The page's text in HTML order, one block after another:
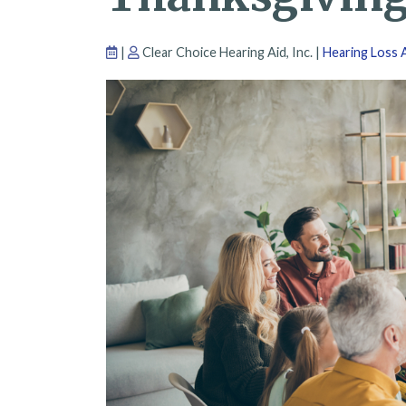
| Clear Choice Hearing Aid, Inc. | Hearing Loss